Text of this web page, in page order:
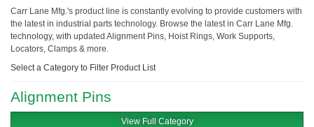
Carr Lane Mfg.'s product line is constantly evolving to provide customers with
the latest in industrial parts technology. Browse the latest in Carr Lane Mfg.
technology, with updated Alignment Pins, Hoist Rings, Work Supports,
Locators, Clamps & more.
Select a Category to Filter Product List
Alignment Pins
View Full Category